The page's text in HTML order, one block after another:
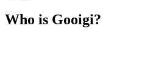
Who is Gooigi?